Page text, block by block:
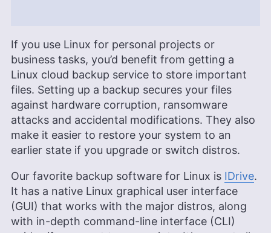
If you use Linux for personal projects or
business tasks, you’d benefit from getting a
Linux cloud backup service to store important
files. Setting up a backup secures your files
against hardware corruption, ransomware
attacks and accidental modifications. They also
make it easier to restore your system to an
earlier state if you upgrade or switch distros.
Our favorite backup software for Linux is IDrive.
It has a native Linux graphical user interface
(GUI) that works with the major distros, along
with in-depth command-line interface (CLI)